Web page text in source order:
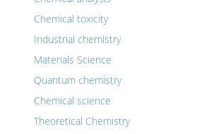
Chemical toxicity
Industrial chemistry
Materials Science
Quantum chemistry
Chemical science
Theoretical Chemistry